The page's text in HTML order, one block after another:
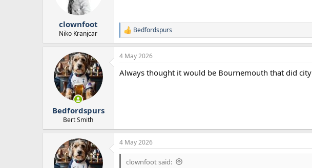
clownfoot
Niko Kranjcar
R
e
a
c
i
Bedfordspurs
Bedfordspurs
Bert Smith
4 May 2026
Always thought it would be Bournemouth that did city
4 May 2026
clownfoot said: